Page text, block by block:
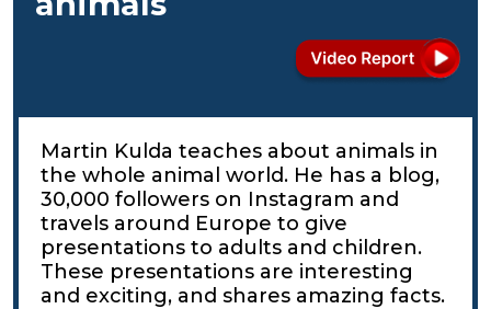
Martin Kulda teaches about animals in
the whole animal world. He has a blog,
30,000 followers on Instagram and
travels around Europe to give
presentations to adults and children.
These presentations are interesting
and exciting, and shares amazing facts.